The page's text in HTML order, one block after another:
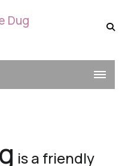
is a friendly